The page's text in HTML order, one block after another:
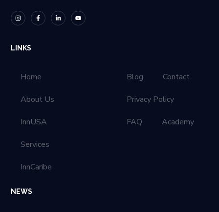
LINKS
Home
About Us
InnUSA
Services
InnCaribe
Blog Contact
Privacy Policy
FAQ Academy
NEWS